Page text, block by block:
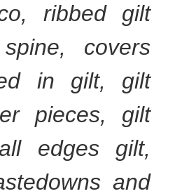
ribbed gilt
covers
in gilt, gilt
pieces, gilt
edges gilt,
and